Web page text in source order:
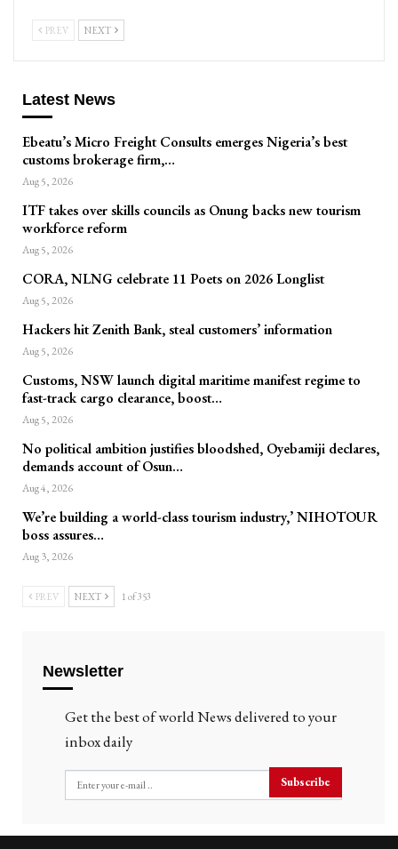
PREV NEXT
Latest News
Ebeatu’s Micro Freight Consults emerges Nigeria’s best
customs brokerage firm,…
Aug 5, 2026
ITF takes over skills councils as Onung backs new tourism
workforce reform
Aug 5, 2026
CORA, NLNG celebrate 11 Poets on 2026 Longlist
Aug 5, 2026
Hackers hit Zenith Bank, steal customers’ information
Aug 5, 2026
Customs, NSW launch digital maritime manifest regime to
fast-track cargo clearance, boost…
Aug 5, 2026
No political ambition justifies bloodshed, Oyebamiji declares,
demands account of Osun…
Aug 4, 2026
We’re building a world-class tourism industry,’ NIHOTOUR
boss assures…
Aug 3, 2026
PREV NEXT 1 of 353
Newsletter
Get the best of world News delivered to your
inbox daily
Subscribe